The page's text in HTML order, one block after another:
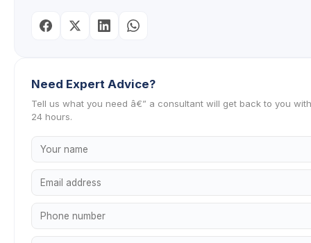
Need Expert Advice?
Tell us what you need â€” a consultant will get back to you
24 hours.